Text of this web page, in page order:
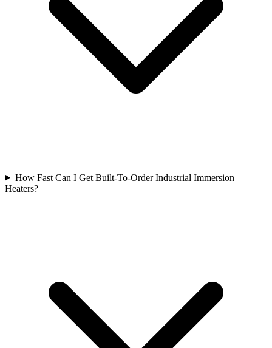
How Fast Can I Get Built-To-Order Industrial Immersion
Heaters?